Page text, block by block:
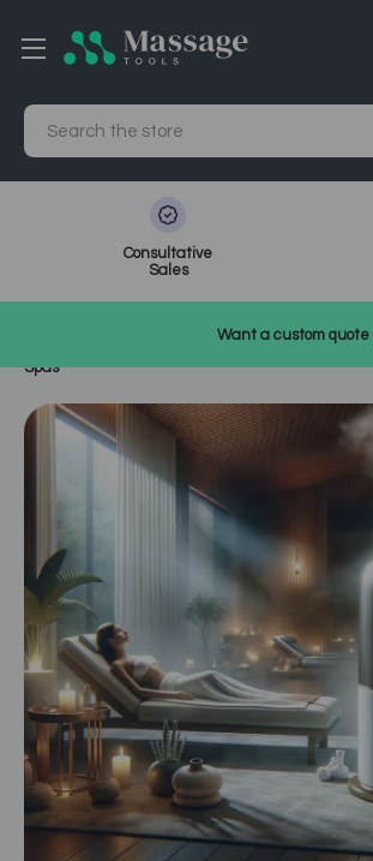
Search
Consultative
Sales
Want a custom quote
Maximizing ROI with Ozone Steam Therapy:
Spas